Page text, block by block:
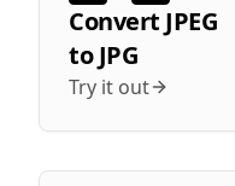
Convert JPEG
toJPG
Try it out